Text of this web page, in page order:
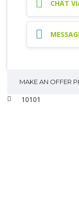
CHAT
MAKE AN OFFER
10101